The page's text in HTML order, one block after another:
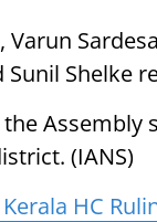
Sunil Shelke
(IANS)
HC